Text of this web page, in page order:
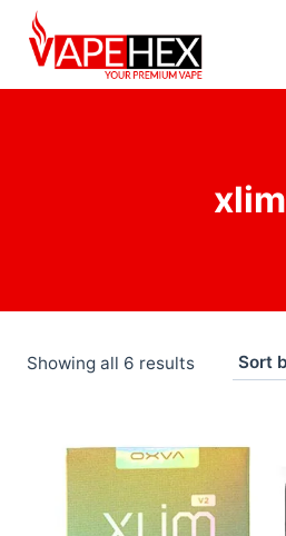
xlim
Showing all 6 results